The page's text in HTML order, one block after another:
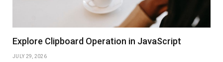
Explore Clipboard Operation in JavaScript
JULY 29, 2026